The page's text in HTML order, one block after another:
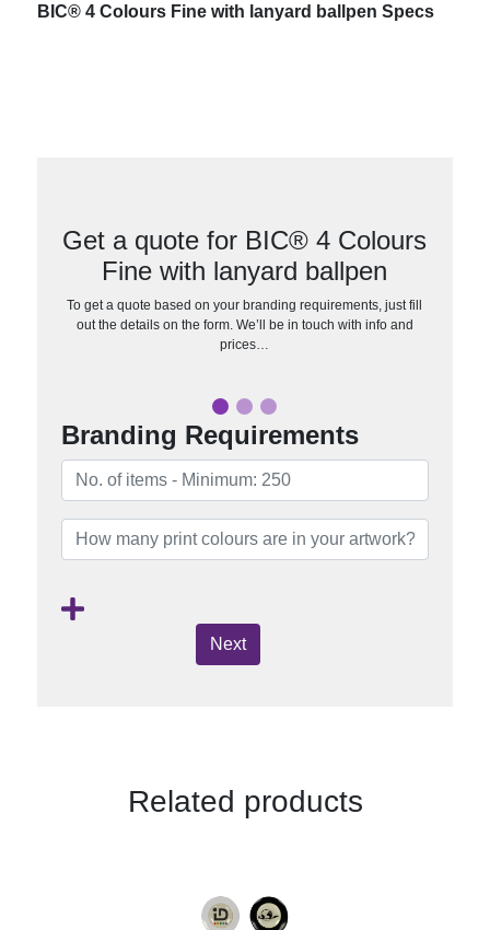
BIC® 4 Colours Fine with lanyard ballpen Specs
Get a quote for BIC® 4 Colours
Fine with lanyard ballpen
To get a quote based on your branding requirements, just fill
out the details on the form. We’ll be in touch with info and
prices…
Branding Requirements
Next
Related products